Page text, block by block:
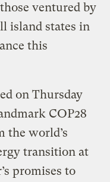
ventured by
island states in
this
on Thursday
COP28
the world’s
transition at
promises to